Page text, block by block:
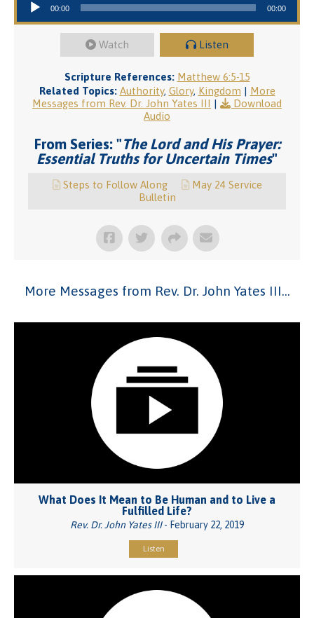
00:00 00:00
Watch Listen
Scripture References: Matthew 6:5-15
Related Topics: Authority, Glory, Kingdom | More
Messages from Rev. Dr. John Yates III |
Download
Audio
From Series: "The Lord and His Prayer:
Essential Truths for Uncertain Times"
Steps to Follow Along
May 24 Service
Bulletin
More Messages from Rev. Dr. John Yates III...
What Does It Mean to Be Human and to Live a
Fulfilled Life?
Rev. Dr. John Yates III- February 22, 2019
Listen